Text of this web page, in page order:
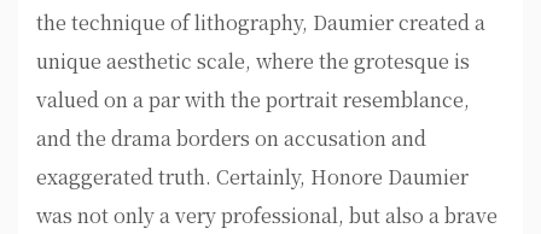
the technique of lithography, Daumier created a
unique aesthetic scale, where the grotesque is
valued on a par with the portrait resemblance,
and the drama borders on accusation and
exaggerated truth. Certainly, Honore Daumier
was not only a very professional, but also a brave